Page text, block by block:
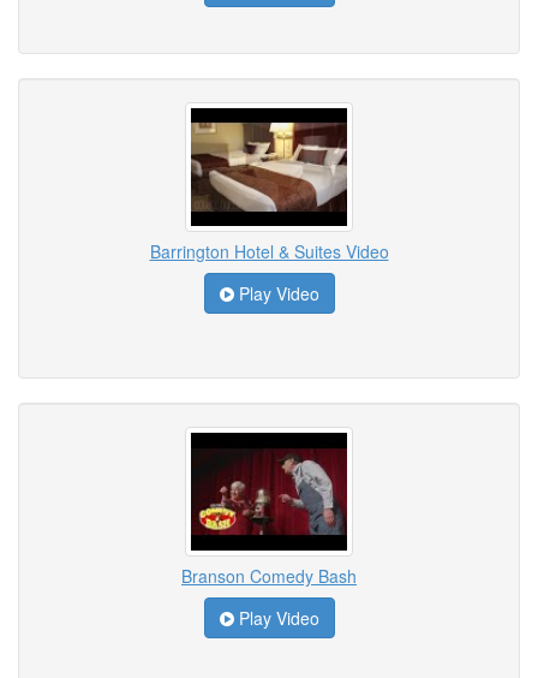
Barrington Hotel & Suites Video
Play Video
Branson Comedy Bash
Play Video